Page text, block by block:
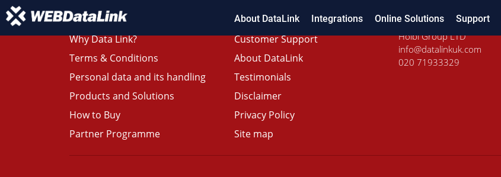
About DataLink Integrations Online Solutions Support
Why Data Link?
Terms & Conditions
Personal data and its handling
Products and Solutions
How to Buy
Partner Programme
Customer Support
About DataLink
Testimonials
Disclaimer
Privacy Policy
Site map
Holbi Group LTD
info@datalinkuk.com
020 71933329